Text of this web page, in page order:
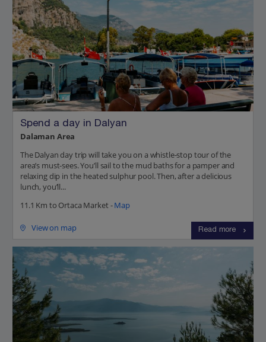
Spend a day in Dalyan
Dalaman Area
The Dalyan day trip will take you on a whistle-stop tour of the
area’s must-sees. You’ll sail to the mud baths for a pamper and
relaxing dip in the heated sulphur pool. Then, after a delicious
lunch, you’ll...
11.1 Km to Ortaca Market -Map
View on map Read more